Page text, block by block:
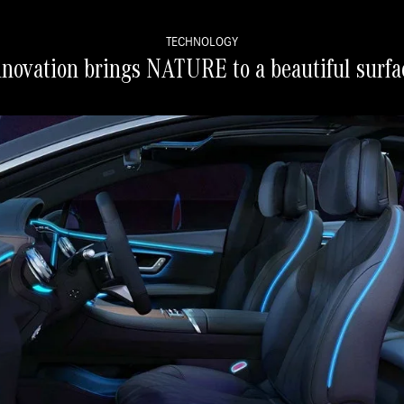
TECHNOLOGY
brings NATURE to a beautiful